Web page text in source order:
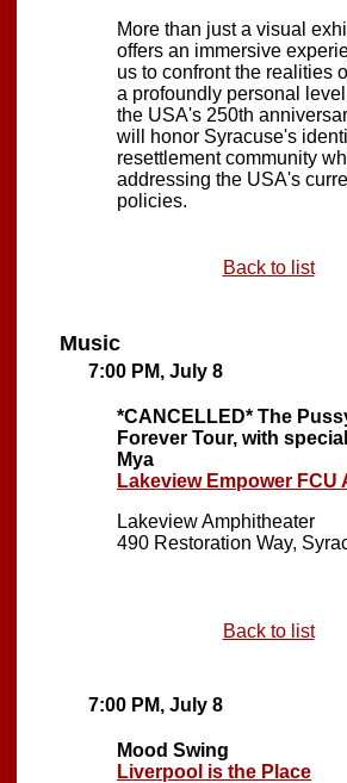
More than just a visual
offers an immersive
us to confront the realities
a profoundly personal
the USA's 250th
will honor Syracuse's
resettlement community
addressing the USA's
policies.
Back to list
Music
7:00 PM, July 8
*CANCELLED* The
Forever Tour, with
Mya
Lakeview Empower FCU
Lakeview Amphitheater
490 Restoration Way,
Back to list
7:00 PM, July 8
Mood Swing
Liverpool is the Place